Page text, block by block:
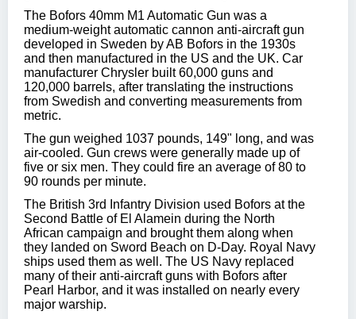
The Bofors 40mm M1 Automatic Gun was a
medium-weight automatic cannon anti-aircraft gun
developed in Sweden by AB Bofors in the 1930s
and then manufactured in the US and the UK. Car
manufacturer Chrysler built 60,000 guns and
120,000 barrels, after translating the instructions
from Swedish and converting measurements from
metric.
The gun weighed 1037 pounds, 149" long, and was
air-cooled. Gun crews were generally made up of
five or six men. They could fire an average of 80 to
90 rounds per minute.
The British 3rd Infantry Division used Bofors at the
Second Battle of El Alamein during the North
African campaign and brought them along when
they landed on Sword Beach on D-Day. Royal Navy
ships used them as well. The US Navy replaced
many of their anti-aircraft guns with Bofors after
Pearl Harbor, and it was installed on nearly every
major warship.